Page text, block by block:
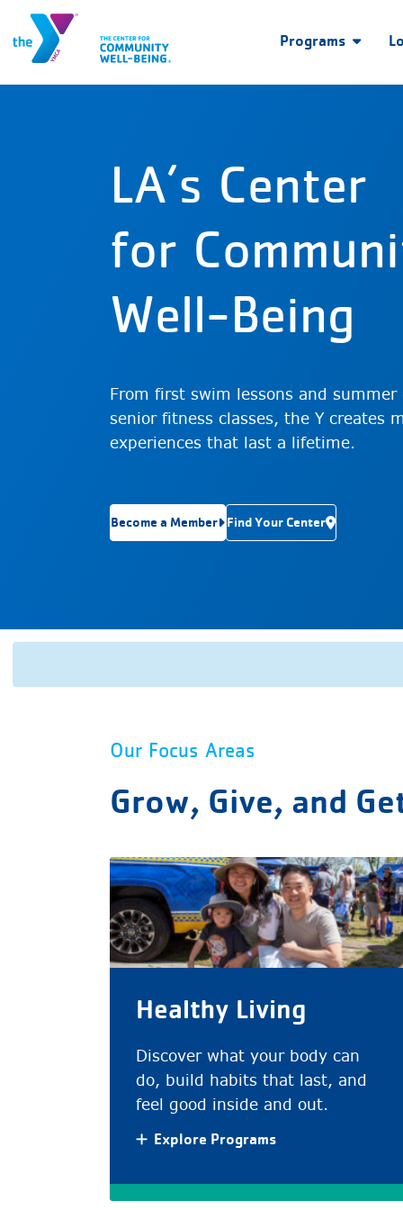
Programs
LA’s Center
for
Well-Being
From first swim lessons and
senior fitness classes, the Y creates
experiences that last a lifetime.
Become a Member Find Your Center
Our Focus Areas
Grow, Give, and
Healthy Living
Discover what your body can
do, build habits that last, and
feel good inside and out.
Explore Programs